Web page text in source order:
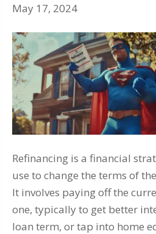
May 17, 2024
Refinancing is a financial
use to change the terms of
It involves paying off the
one, typically to get better
loan term, or tap into home